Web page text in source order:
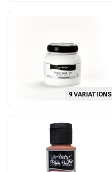
9 VARIATIONS